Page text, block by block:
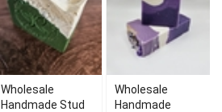
Wholesale
Handmade Stud
Wholesale
Handmade